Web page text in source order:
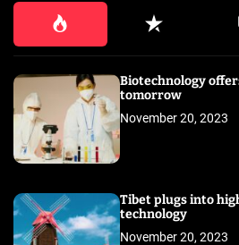
Biotechnology
tomorrow
November 20, 2023
Tibet plugs into
technology
November 20, 2023